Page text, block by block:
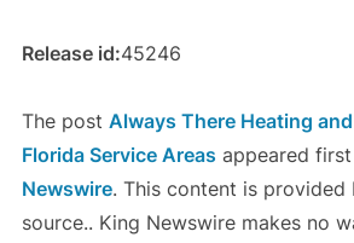
Release id:45246
The post Always There Heating
Florida Service Areas appeared
Newswire. This content is
source.. King Newswire makes no